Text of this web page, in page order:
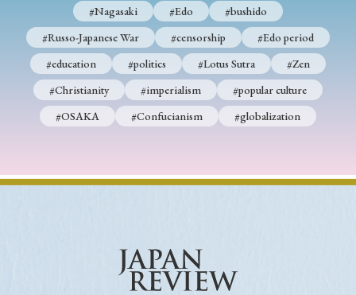
#Nagasaki
#Edo
#bushido
#Russo-Japanese War
#censorship
#Edo period
#education
#politics #Lotus Sutra
#Zen
#Christianity
#imperialism
#popular culture
#OSAKA
#Confucianism #globalization